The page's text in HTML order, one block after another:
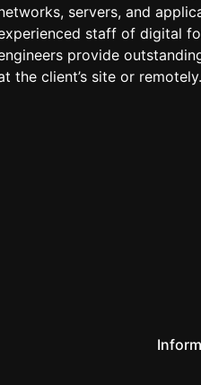
servers, and
staff of digital
provide
the client’s site or remotely.